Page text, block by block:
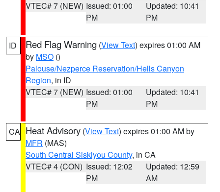
VTEC# 7 (NEW) Issued: 01:00
PM
Updated: 10:41
PM
ID Red Flag Warning (View Text) expires 01:00 AM
by MSO ()
Palouse/Nezperce Reservation/Hells Canyon
Region, in ID
VTEC# 7 (NEW) Issued: 01:00
PM
Updated: 10:41
PM
CA Heat Advisory (View Text) expires 01:00 AM by
MFR (MAS)
South Central Siskiyou County, in CA
VTEC# 4 (CON) Issued: 12:02
PM
Updated: 12:59
AM